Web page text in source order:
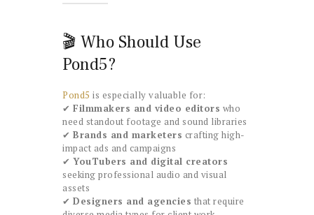
🎬 Who Should Use
Pond5?
Pond5 is especially valuable for:
✔ Filmmakers and video editors who
need standout footage and sound libraries
✔ Brands and marketers crafting high-
impact ads and campaigns
✔ YouTubers and digital creators
seeking professional audio and visual
assets
✔ Designers and agencies that require